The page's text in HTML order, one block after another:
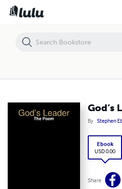
God’s
By Stephen
Ebook
USD 0.00
Share
God’s Leader: The Poem